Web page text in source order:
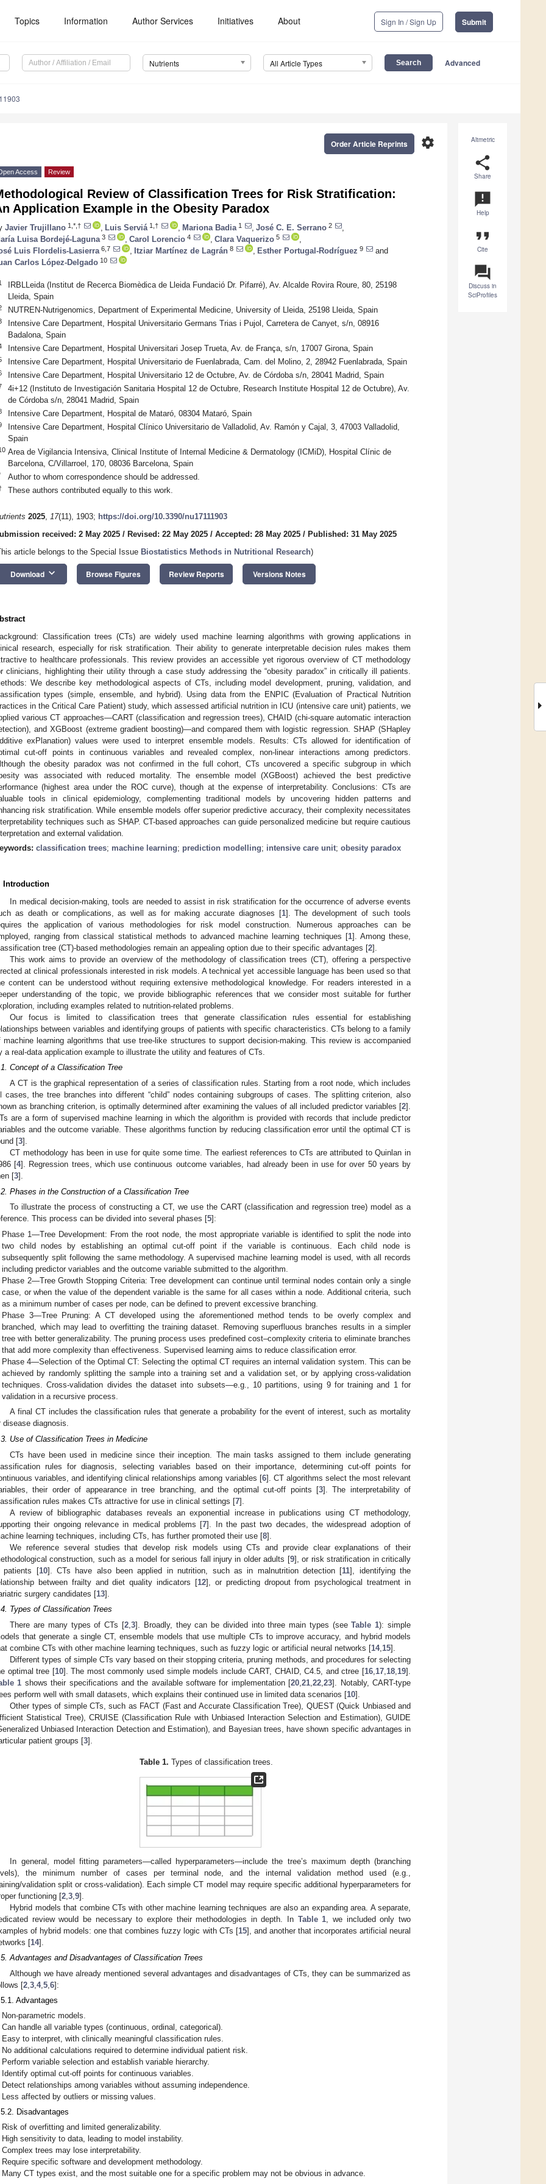
Topics Information Author Services Initiatives About Sign In / Sign Up Submit
Nutrients All Article Types Advanced
Altmetric
share
Share
announcement
Help
format_quote
Cite
question_answer
Discuss in
SciProfiles
settings
Order Article Reprints
Access Review
Review of Classification Trees for Risk Stratification:
Application Example in the Obesity Paradox
Javier Trujillano 1,*,† Luis Serviá 1,† Mariona Badia 1 José C. E. Serrano 2
Luisa Bordejé-Laguna 3 Carol Lorencio 4 Clara Vaquerizo 5
Luis Flordelis-Lasierra 6,7 Itziar Martínez de Lagrán 8 Esther Portugal-Rodríguez 9
and
Carlos López-Delgado 10
IRBLLeida (Institut de Recerca Biomèdica de Lleida Fundació Dr. Pifarré), Av. Alcalde Rovira Roure, 80, 25198
Lleida, Spain
NUTREN-Nutrigenomics, Department of Experimental Medicine, University of Lleida, 25198 Lleida, Spain
Intensive Care Department, Hospital Universitario Germans Trias i Pujol, Carretera de Canyet, s/n, 08916
Badalona, Spain
Intensive Care Department, Hospital Universitari Josep Trueta, Av. de França, s/n, 17007 Girona, Spain
Intensive Care Department, Hospital Universitario de Fuenlabrada, Cam. del Molino, 2, 28942 Fuenlabrada, Spain
Intensive Care Department, Hospital Universitario 12 de Octubre, Av. de Córdoba s/n, 28041 Madrid, Spain
4i+12 (Instituto de Investigación Sanitaria Hospital 12 de Octubre, Research Institute Hospital 12 de Octubre), Av.
de Córdoba s/n, 28041 Madrid, Spain
Intensive Care Department, Hospital de Mataró, 08304 Mataró, Spain
Intensive Care Department, Hospital Clínico Universitario de Valladolid, Av. Ramón y Cajal, 3, 47003 Valladolid,
Spain
Area de Vigilancia Intensiva, Clinical Institute of Internal Medicine & Dermatology (ICMiD), Hospital Clínic de
Barcelona, C/Villarroel, 170, 08036 Barcelona, Spain
Author to whom correspondence should be addressed.
These authors contributed equally to this work.
2025, 17(11), 1903; https://doi.org/10.3390/nu17111903
received: 2 May 2025 / Revised: 22 May 2025 / Accepted: 28 May 2025 / Published: 31 May 2025
article belongs to the Special Issue Biostatistics Methods in Nutritional Research)
Download keyboard_arrow_down Browse Figures Review Reports Versions Notes
Classification trees (CTs) are widely used machine learning algorithms with growing applications in
research, especially for risk stratification. Their ability to generate interpretable decision rules makes them
to healthcare professionals. This review provides an accessible yet rigorous overview of CT methodology
clinicians, highlighting their utility through a case study addressing the “obesity paradox” in critically ill patients.
We describe key methodological aspects of CTs, including model development, pruning, validation, and
types (simple, ensemble, and hybrid). Using data from the ENPIC (Evaluation of Practical Nutrition
in the Critical Care Patient) study, which assessed artificial nutrition in ICU (intensive care unit) patients, we
various CT approaches—CART (classification and regression trees), CHAID (chi-square automatic interaction
and XGBoost (extreme gradient boosting)—and compared them with logistic regression. SHAP (SHapley
exPlanation) values were used to interpret ensemble models. Results: CTs allowed for identification of
cut-off points in continuous variables and revealed complex, non-linear interactions among predictors.
the obesity paradox was not confirmed in the full cohort, CTs uncovered a specific subgroup in which
was associated with reduced mortality. The ensemble model (XGBoost) achieved the best predictive
(highest area under the ROC curve), though at the expense of interpretability. Conclusions: CTs are
tools in clinical epidemiology, complementing traditional models by uncovering hidden patterns and
risk stratification. While ensemble models offer superior predictive accuracy, their complexity necessitates
techniques such as SHAP. CT-based approaches can guide personalized medicine but require cautious
and external validation.
classification trees; machine learning; prediction modelling; intensive care unit; obesity paradox
Introduction
In medical decision-making, tools are needed to assist in risk stratification for the occurrence of adverse events
as death or complications, as well as for making accurate diagnoses [1]. The development of such tools
the application of various methodologies for risk model construction. Numerous approaches can be
ranging from classical statistical methods to advanced machine learning techniques [1]. Among these,
tree (CT)-based methodologies remain an appealing option due to their specific advantages [2].
This work aims to provide an overview of the methodology of classification trees (CT), offering a perspective
at clinical professionals interested in risk models. A technical yet accessible language has been used so that
content can be understood without requiring extensive methodological knowledge. For readers interested in a
understanding of the topic, we provide bibliographic references that we consider most suitable for further
including examples related to nutrition-related problems.
Our focus is limited to classification trees that generate classification rules essential for establishing
between variables and identifying groups of patients with specific characteristics. CTs belong to a family
machine learning algorithms that use tree-like structures to support decision-making. This review is accompanied
a real-data application example to illustrate the utility and features of CTs.
Concept of a Classification Tree
A CT is the graphical representation of a series of classification rules. Starting from a root node, which includes
cases, the tree branches into different “child” nodes containing subgroups of cases. The splitting criterion, also
as branching criterion, is optimally determined after examining the values of all included predictor variables [2].
are a form of supervised machine learning in which the algorithm is provided with records that include predictor
and the outcome variable. These algorithms function by reducing classification error until the optimal CT is
[3].
CT methodology has been in use for quite some time. The earliest references to CTs are attributed to Quinlan in
[4]. Regression trees, which use continuous outcome variables, had already been in use for over 50 years by
[3].
Phases in the Construction of a Classification Tree
To illustrate the process of constructing a CT, we use the CART (classification and regression tree) model as a
This process can be divided into several phases [5]:
Phase 1—Tree Development: From the root node, the most appropriate variable is identified to split the node into
two child nodes by establishing an optimal cut-off point if the variable is continuous. Each child node is
subsequently split following the same methodology. A supervised machine learning model is used, with all records
including predictor variables and the outcome variable submitted to the algorithm.
Phase 2—Tree Growth Stopping Criteria: Tree development can continue until terminal nodes contain only a single
case, or when the value of the dependent variable is the same for all cases within a node. Additional criteria, such
as a minimum number of cases per node, can be defined to prevent excessive branching.
Phase 3—Tree Pruning: A CT developed using the aforementioned method tends to be overly complex and
branched, which may lead to overfitting the training dataset. Removing superfluous branches results in a simpler
tree with better generalizability. The pruning process uses predefined cost–complexity criteria to eliminate branches
that add more complexity than effectiveness. Supervised learning aims to reduce classification error.
Phase 4—Selection of the Optimal CT: Selecting the optimal CT requires an internal validation system. This can be
achieved by randomly splitting the sample into a training set and a validation set, or by applying cross-validation
techniques. Cross-validation divides the dataset into subsets—e.g., 10 partitions, using 9 for training and 1 for
validation in a recursive process.
A final CT includes the classification rules that generate a probability for the event of interest, such as mortality
disease diagnosis.
Use of Classification Trees in Medicine
CTs have been used in medicine since their inception. The main tasks assigned to them include generating
rules for diagnosis, selecting variables based on their importance, determining cut-off points for
variables, and identifying clinical relationships among variables [6]. CT algorithms select the most relevant
their order of appearance in tree branching, and the optimal cut-off points [3]. The interpretability of
rules makes CTs attractive for use in clinical settings [7].
A review of bibliographic databases reveals an exponential increase in publications using CT methodology,
their ongoing relevance in medical problems [7]. In the past two decades, the widespread adoption of
learning techniques, including CTs, has further promoted their use [8].
We reference several studies that develop risk models using CTs and provide clear explanations of their
construction, such as a model for serious fall injury in older adults [9], or risk stratification in critically
patients [10]. CTs have also been applied in nutrition, such as in malnutrition detection [11], identifying the
between frailty and diet quality indicators [12], or predicting dropout from psychological treatment in
surgery candidates [13].
Types of Classification Trees
There are many types of CTs [2 ,3]. Broadly, they can be divided into three main types (seeTable 1): simple
that generate a single CT, ensemble models that use multiple CTs to improve accuracy, and hybrid models
combine CTs with other machine learning techniques, such as fuzzy logic or artificial neural networks [14, 15].
Different types of simple CTs vary based on their stopping criteria, pruning methods, and procedures for selecting
optimal tree [10]. The most commonly used simple models include CART, CHAID, C4.5, and ctree [16 17 18 19].
1 shows their specifications and the available software for implementation [20 ,21 ,22 ,23]. Notably, CART-type
perform well with small datasets, which explains their continued use in limited data scenarios [10].
Other types of simple CTs, such as FACT (Fast and Accurate Classification Tree), QUEST (Quick Unbiased and
Statistical Tree), CRUISE (Classification Rule with Unbiased Interaction Selection and Estimation), GUIDE
Unbiased Interaction Detection and Estimation), and Bayesian trees, have shown specific advantages in
patient groups [3].
Table 1. Types of classification trees.
In general, model fitting parameters—called hyperparameters—include the tree’s maximum depth (branching
the minimum number of cases per terminal node, and the internal validation method used (e.g.,
validation split or cross-validation). Each simple CT model may require specific additional hyperparameters for
functioning [2 3 9].
Hybrid models that combine CTs with other machine learning techniques are also an expanding area. A separate,
review would be necessary to explore their methodologies in depth. In Table 1 , we included only two
of hybrid models: one that combines fuzzy logic with CTs [15], and another that incorporates artificial neural
[14].
Advantages and Disadvantages of Classification Trees
Although we have already mentioned several advantages and disadvantages of CTs, they can be summarized as
[2,3,4,5,6]:
Advantages
Non-parametric models.
Can handle all variable types (continuous, ordinal, categorical).
Easy to interpret, with clinically meaningful classification rules.
No additional calculations required to determine individual patient risk.
Perform variable selection and establish variable hierarchy.
Identify optimal cut-off points for continuous variables.
Detect relationships among variables without assuming independence.
Less affected by outliers or missing values.
Disadvantages
Risk of overfitting and limited generalizability.
High sensitivity to data, leading to model instability.
Complex trees may lose interpretability.
Require specific software and development methodology.
Many CT types exist, and the most suitable one for a specific problem may not be obvious in advance.